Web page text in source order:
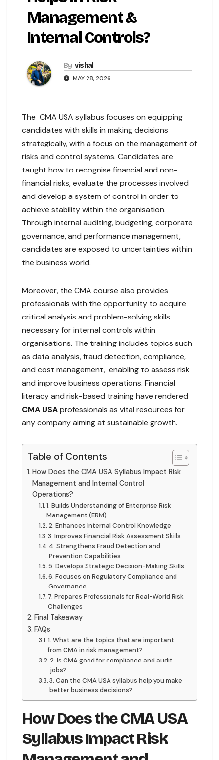
Management &
Internal Controls?
By vishal
MAY 28, 2026
The CMA USA syllabus focuses on equipping
candidates with skills in making decisions
strategically, with a focus on the management of
risks and control systems. Candidates are
taught how to recognise financial and non-
financial risks, evaluate the processes involved
and develop a system of control in order to
achieve stability within the organisation.
Through internal auditing, budgeting, corporate
governance, and performance management,
candidates are exposed to uncertainties within
the business world.
Moreover, the CMA course also provides
professionals with the opportunity to acquire
critical analysis and problem-solving skills
necessary for internal controls within
organisations. The training includes topics such
as data analysis, fraud detection, compliance,
and cost management, enabling to assess risk
and improve business operations. Financial
literacy and risk-based training have rendered
CMA USAprofessionals as vital resources for
any company aiming at sustainable growth.
Table of Contents
How Does the CMA USA Syllabus Impact Risk
Management and Internal Control
Operations?
1. Builds Understanding of Enterprise Risk
Management (ERM)
2. Enhances Internal Control Knowledge
3. Improves Financial Risk Assessment Skills
4. Strengthens Fraud Detection and
Prevention Capabilities
5. Develops Strategic Decision-Making Skills
6. Focuses on Regulatory Compliance and
Governance
7. Prepares Professionals for Real-World Risk
Challenges
Final Takeaway
FAQs
1. What are the topics that are important
from CMA in risk management?
2. Is CMA good for compliance and audit
jobs?
3. Can the CMA USA syllabus help you make
better business decisions?
How Does the CMA USA
Syllabus Impact Risk